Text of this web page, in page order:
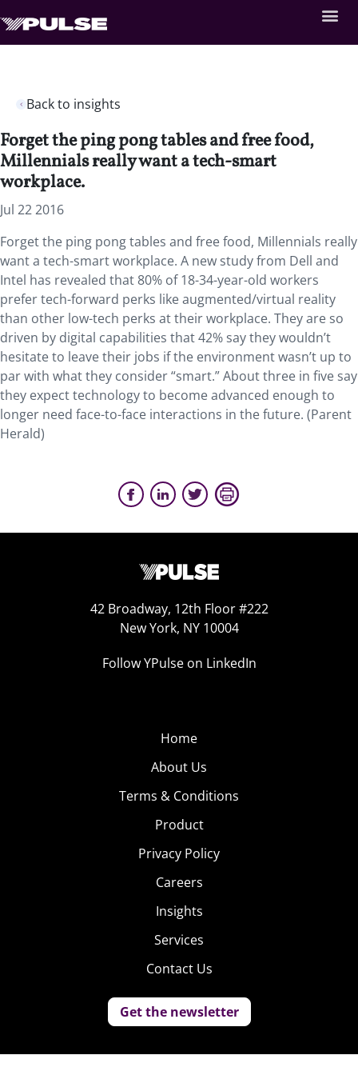
Back to insights
Forget the ping pong tables and free food,
Millennials really want a tech-smart
workplace.
Jul 22 2016
Forget the ping pong tables and free food, Millennials really
want a tech-smart workplace. A new study from Dell and
Intel has revealed that 80% of 18-34-year-old workers
prefer tech-forward perks like augmented/virtual reality
than other low-tech perks at their workplace. They are so
driven by digital capabilities that 42% say they wouldn’t
hesitate to leave their jobs if the environment wasn’t up to
par with what they consider “smart.” About three in five say
they expect technology to become advanced enough to
longer need face-to-face interactions in the future. (Parent
Herald)
42 Broadway, 12th Floor #222
New York, NY 10004
Follow YPulse on LinkedIn
Home
About Us
Terms & Conditions
Product
Privacy Policy
Careers
Insights
Services
Contact Us
Get the newsletter